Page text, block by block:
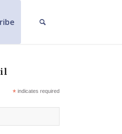
*indicates required